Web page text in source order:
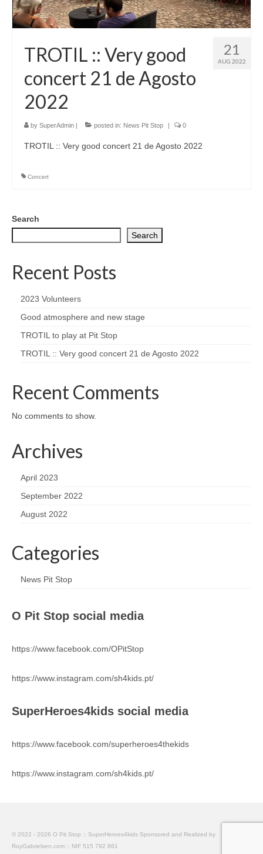
21
AUG 2022
TROTIL :: Very good
concert 21 de Agosto
2022
by SuperAdmin | posted in: News Pit Stop | 0
TROTIL :: Very good concert 21 de Agosto 2022
Concert
Search
Search
Recent Posts
2023 Volunteers
Good atmosphere and new stage
TROTIL to play at Pit Stop
TROTIL :: Very good concert 21 de Agosto 2022
Recent Comments
No comments to show.
Archives
April 2023
September 2022
August 2022
Categories
News Pit Stop
O Pit Stop social media
https://www.facebook.com/OPitStop
https://www.instagram.com/sh4kids.pt/
SuperHeroes4kids social media
https://www.facebook.com/superheroes4thekids
https://www.instagram.com/sh4kids.pt/
© 2022 - 2026 O Pit Stop :: SuperHeroes4kids Sponsored and Realized by
RoyGabrielsen.com :: NIF 515 792 861